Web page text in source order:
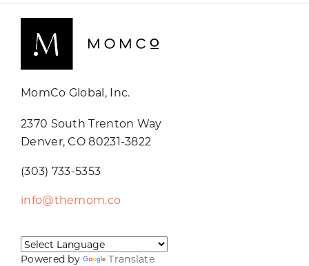
MomCo Global, Inc.
2370 South Trenton Way
Denver, CO 80231-3822
(303) 733-5353
info@themom.co
Powered by Translate